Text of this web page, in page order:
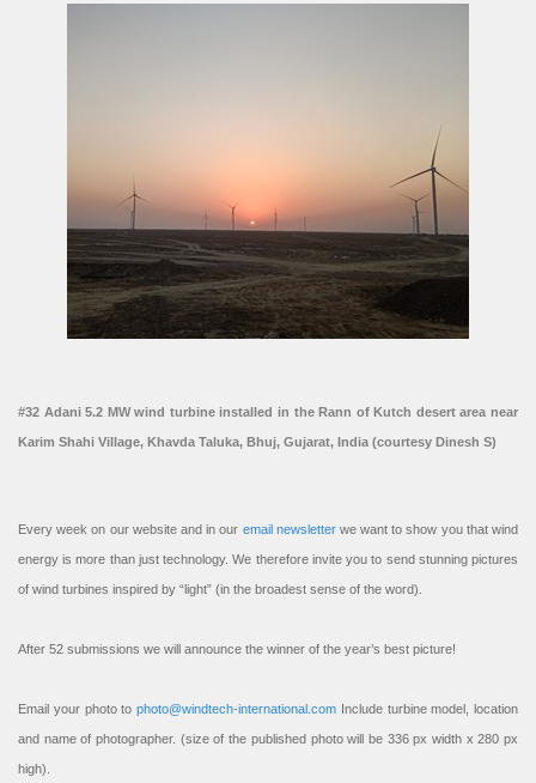
#32 Adani 5.2 MW wind turbine installed in the Rann of Kutch desert area near
Karim Shahi Village, Khavda Taluka, Bhuj, Gujarat, India (courtesy Dinesh S)
Every week on our website and in our email newsletterwe want to show you that wind
energy is more than just technology. We therefore invite you to send stunning pictures
of wind turbines inspired by “light” (in the broadest sense of the word).
After 52 submissions we will announce the winner of the year’s best picture!
Email your photo to photo@windtech-international.com Include turbine model, location
and name of photographer. (size of the published photo will be 336 px width x 280 px
high).